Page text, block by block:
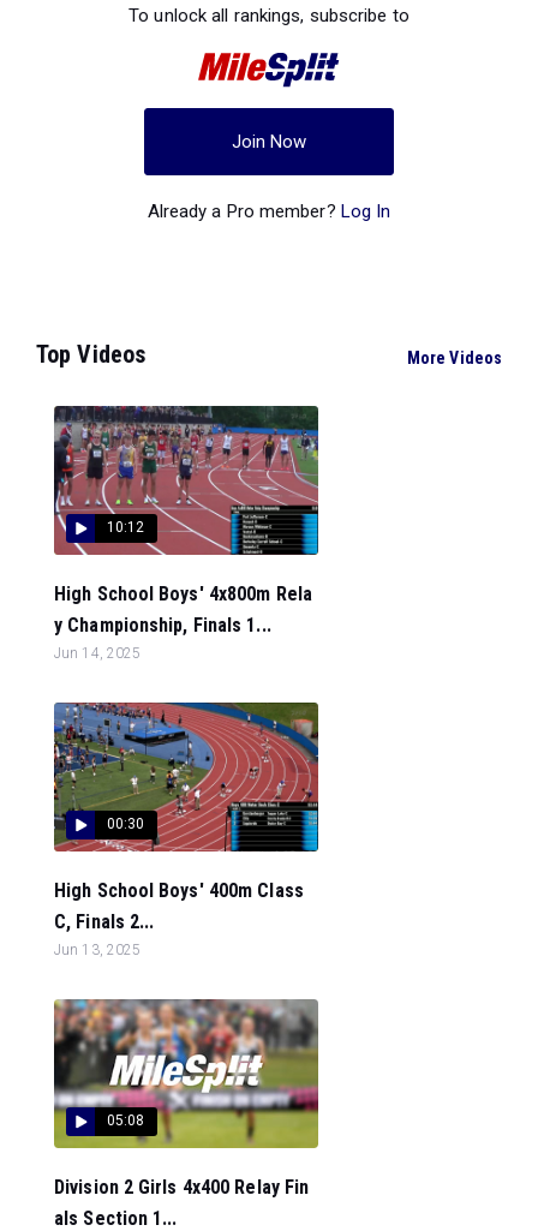
To unlock all rankings, subscribe to
Join Now
Already a Pro member? Log In
Top Videos More Videos
10:12
High School Boys' 4x800m Rela
y Championship, Finals 1...
Jun 14, 2025
00:30
High School Boys' 400m Class
C, Finals 2...
Jun 13, 2025
05:08
Division 2 Girls 4x400 Relay Fin
als Section 1...